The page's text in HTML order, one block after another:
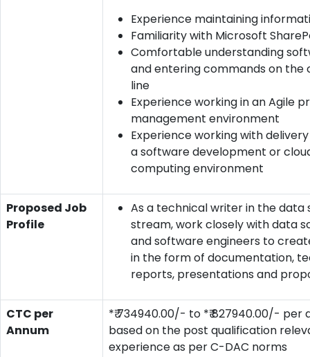
Experience maintaining
Familiarity with Microsoft
Comfortable understanding
and entering commands on the
line
Experience working in an Agile
management environment
Experience working with
a software development or
computing environment
Proposed Job
Profile
As a technical writer in the data
stream, work closely with data
and software engineers to
in the form of documentation,
reports, presentations and
CTC per
Annum
*₹ 734940.00/- to *₹ 827940.00/- per
based on the post qualification
experience as per C-DAC norms